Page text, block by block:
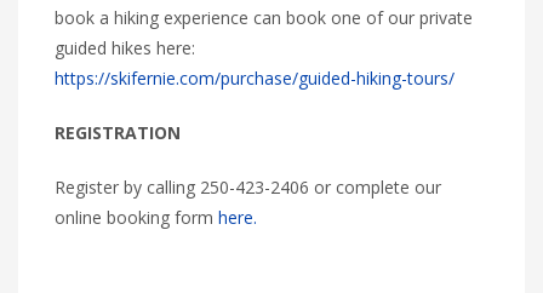
book a hiking experience can book one of our private
guided hikes here:
https://skifernie.com/purchase/guided-hiking-tours/
REGISTRATION
Register by calling 250-423-2406 or complete our
online booking form here.